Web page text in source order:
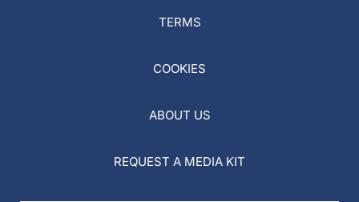
TERMS
COOKIES
ABOUT US
REQUEST A MEDIA KIT